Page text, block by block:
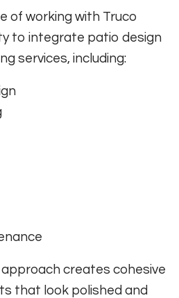
of working with Truco
to integrate patio design
services, including:
creates cohesive
that look polished and